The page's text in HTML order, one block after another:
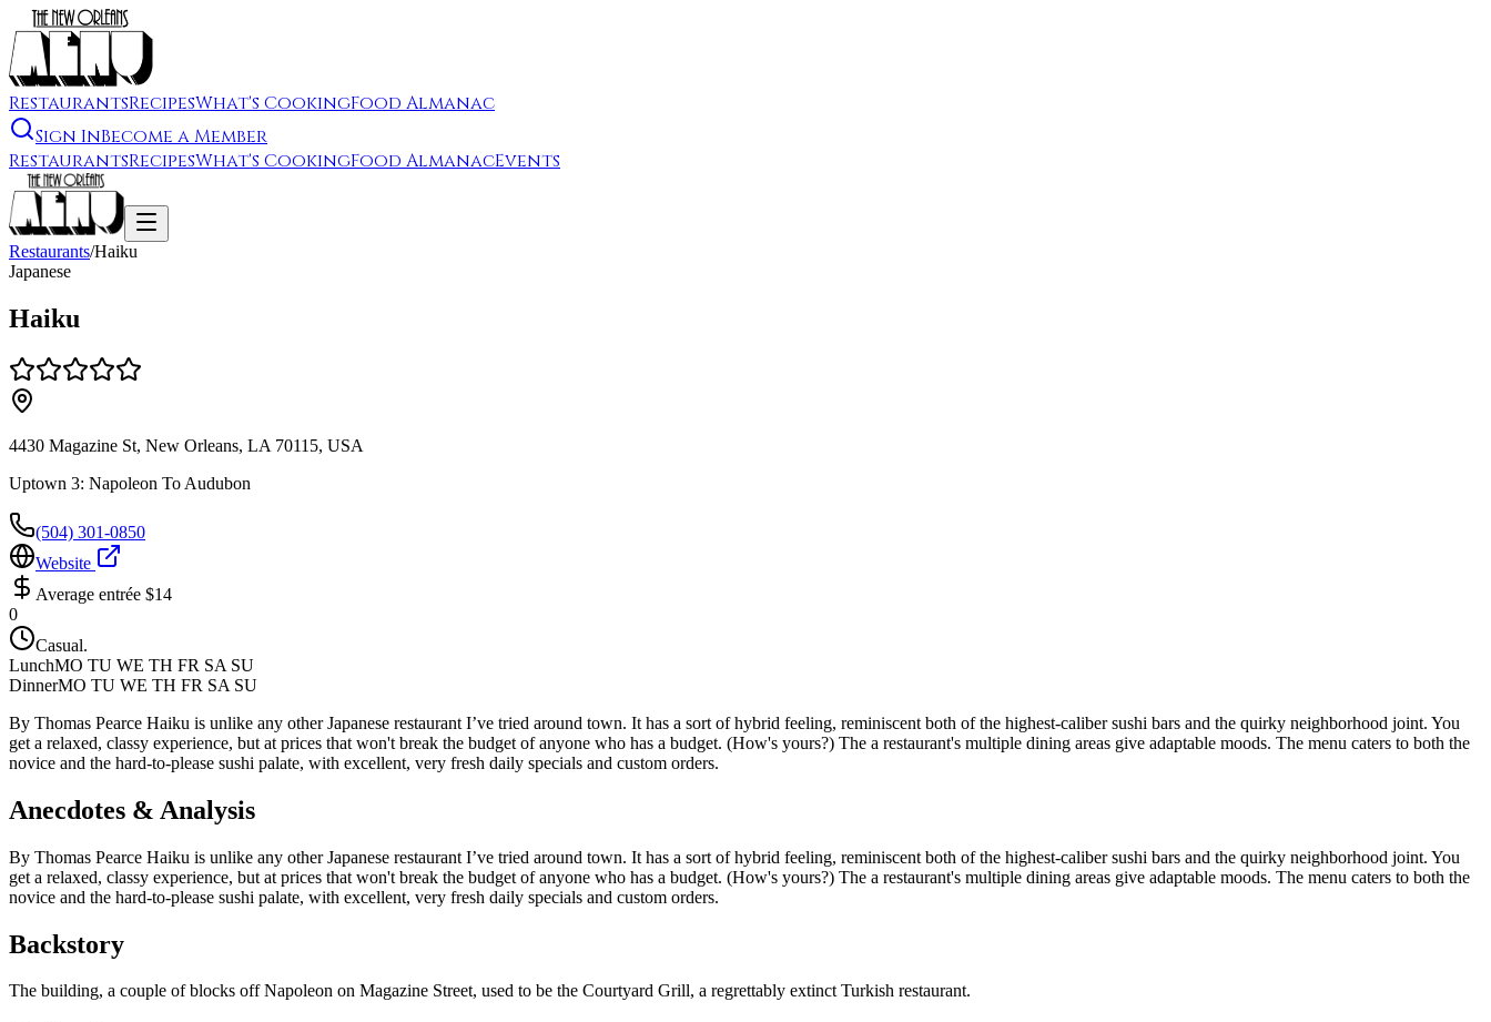
RestaurantsRecipesWhat's CookingFood Almanac
Sign InBecome a Member
RestaurantsRecipesWhat's CookingFood AlmanacEvents
Restaurants/Haiku
Japanese
Haiku
4430 Magazine St, New Orleans, LA 70115, USA
Uptown 3: Napoleon To Audubon
(504) 301-0850
Website
Average entrée $14
0
Casual.
LunchMO TU WE TH FR SA SU
DinnerMO TU WE TH FR SA SU
By Thomas Pearce Haiku is unlike any other Japanese restaurant I’ve tried around town. It has a sort of hybrid feeling, reminiscent both of the highest-caliber sushi bars and the quirky neighborhood joint. You
get a relaxed, classy experience, but at prices that won't break the budget of anyone who has a budget. (How's yours?) The a restaurant's multiple dining areas give adaptable moods. The menu caters to both the
novice and the hard-to-please sushi palate, with excellent, very fresh daily specials and custom orders.
Anecdotes & Analysis
By Thomas Pearce Haiku is unlike any other Japanese restaurant I’ve tried around town. It has a sort of hybrid feeling, reminiscent both of the highest-caliber sushi bars and the quirky neighborhood joint. You
get a relaxed, classy experience, but at prices that won't break the budget of anyone who has a budget. (How's yours?) The a restaurant's multiple dining areas give adaptable moods. The menu caters to both the
novice and the hard-to-please sushi palate, with excellent, very fresh daily specials and custom orders.
Backstory
The building, a couple of blocks off Napoleon on Magazine Street, used to be the Courtyard Grill, a regrettably extinct Turkish restaurant.